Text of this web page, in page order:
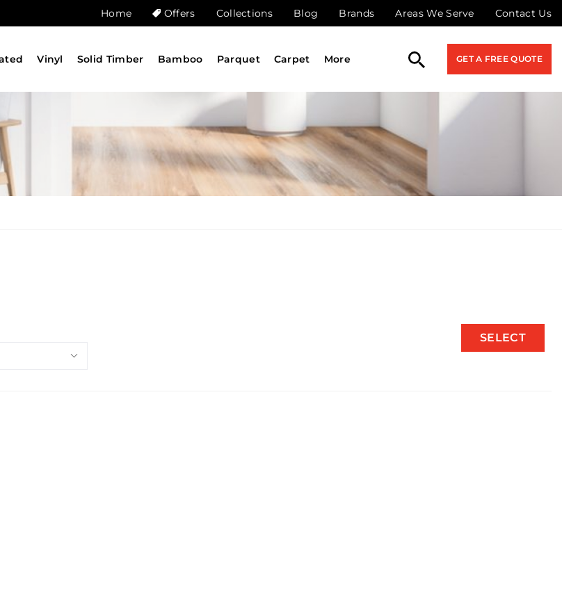
Home Offers Collections Blog Brands Areas We Serve Contact Us
Vinyl Solid Timber Bamboo Parquet Carpet More GET A FREE QUOTE
SELECT